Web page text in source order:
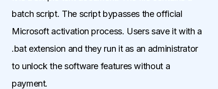
batch script. The script bypasses the official
Microsoft activation process. Users save it with a
.bat extension and they run it as an administrator
to unlock the software features without a
payment.